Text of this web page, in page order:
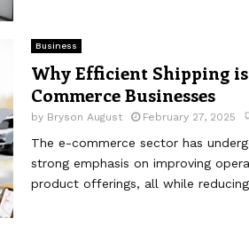
Business
Why Efficient Shipping
Commerce Businesses
by Bryson August February 27, 2025
The e-commerce sector has
strong emphasis on improving
product offerings, all while